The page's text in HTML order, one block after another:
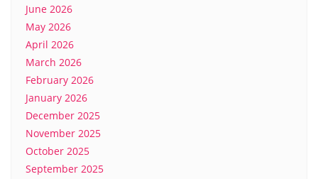
June 2026
May 2026
April 2026
March 2026
February 2026
January 2026
December 2025
November 2025
October 2025
September 2025